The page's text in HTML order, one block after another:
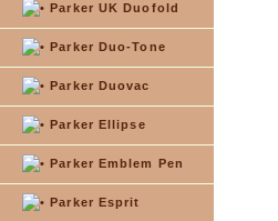
Parker UK Duofold
Parker Duo-Tone
Parker Duovac
Parker Ellipse
Parker Emblem Pen
Parker Esprit